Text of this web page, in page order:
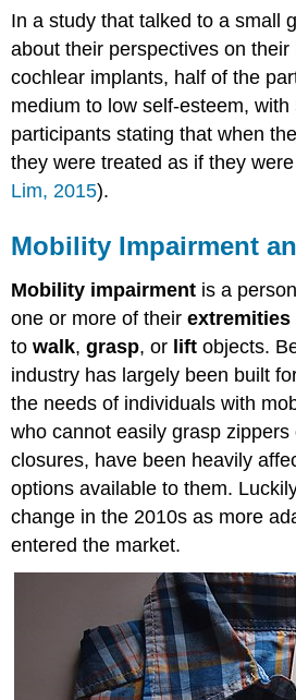
In a study that talked to a small
about their perspectives on
cochlear implants, half of the
medium to low self-esteem, with
participants stating that when
they were treated as if they
Lim, 2015).
Mobility Impairment
Mobility impairment is a
one or more of theirextremities
towalk,grasp, or liftobjects.
industry has largely been built
the needs of individuals with
who cannot easily grasp
closures, have been heavily
options available to them.
change in the 2010s as more
entered the market.